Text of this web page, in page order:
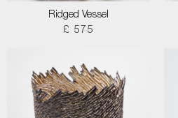
Ridged Vessel
£ 575